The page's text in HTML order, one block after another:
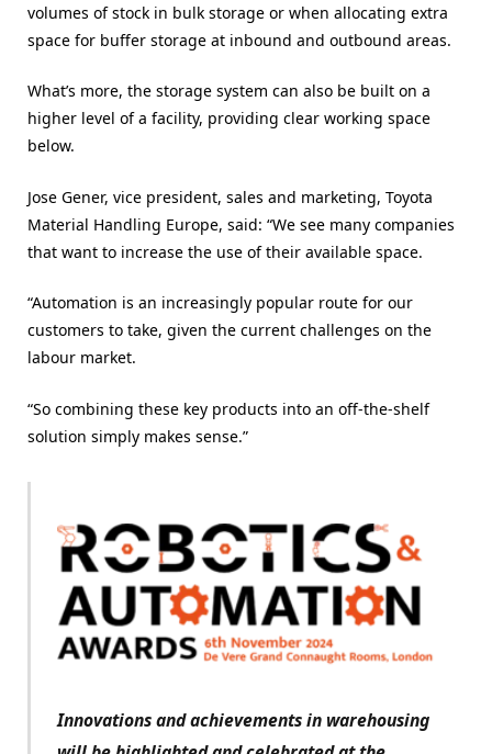
volumes of stock in bulk storage or when allocating extra
space for buffer storage at inbound and outbound areas.
What’s more, the storage system can also be built on a
higher level of a facility, providing clear working space
below.
Jose Gener, vice president, sales and marketing, Toyota
Material Handling Europe, said: “We see many companies
that want to increase the use of their available space.
“Automation is an increasingly popular route for our
customers to take, given the current challenges on the
labour market.
“So combining these key products into an off-the-shelf
solution simply makes sense.”
Innovations and achievements in warehousing